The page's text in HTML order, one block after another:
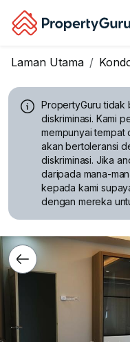
Laman Utama
PropertyGuru tidak
diskriminasi. Kami
mempunyai tempat
akan bertoleransi
diskriminasi. Jika
daripada mana-
kepada kami
dengan mereka